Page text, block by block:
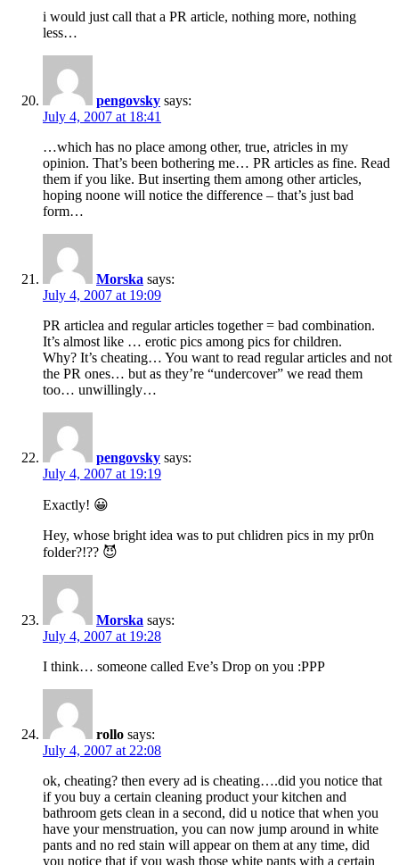
i would just call that a PR article, nothing more, nothing
less…
pengovsky says:
July 4, 2007 at 18:41
…which has no place among other, true, atricles in my
opinion. That’s been bothering me… PR articles as fine. Read
them if you like. But inserting them among other articles,
hoping noone will notice the difference – that’s just bad
form…
Morska says:
July 4, 2007 at 19:09
PR articlea and regular articles together = bad combination.
It’s almost like … erotic pics among pics for children.
Why? It’s cheating… You want to read regular articles and not
the PR ones… but as they’re “undercover” we read them
too… unwillingly…
pengovsky says:
July 4, 2007 at 19:19
Exactly! 😀
Hey, whose bright idea was to put chlidren pics in my pr0n
folder?!?? 😈
Morska says:
July 4, 2007 at 19:28
I think… someone called Eve’s Drop on you :PPP
rollo says:
July 4, 2007 at 22:08
ok, cheating? then every ad is cheating….did you notice that
if you buy a certain cleaning product your kitchen and
bathroom gets clean in a second, did u notice that when you
have your menstruation, you can now jump around in white
pants and no red stain will appear on them at any time, did
you notice that if you wash those white pants with a certain